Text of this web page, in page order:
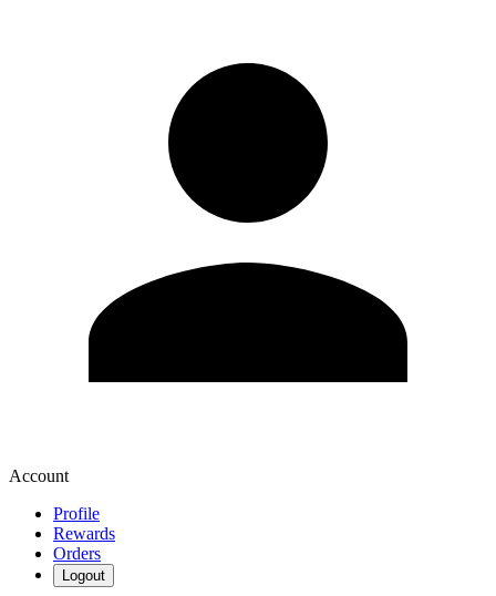
Account
Profile
Rewards
Orders
Logout